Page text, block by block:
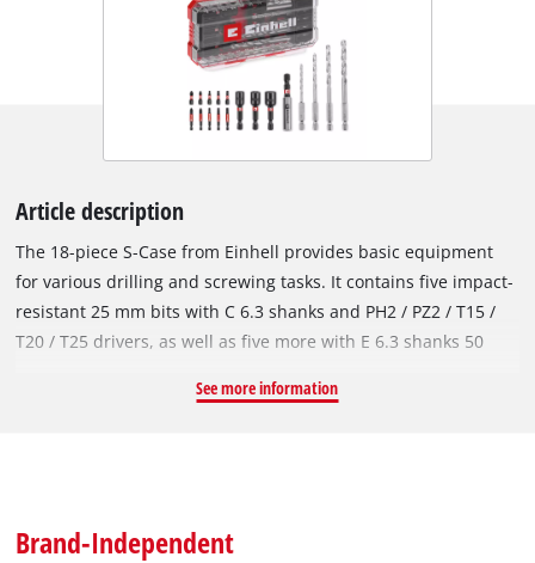
Article description
The 18-piece S-Case from Einhell provides basic equipment
for various drilling and screwing tasks. It contains five impact-
resistant 25 mm bits with C 6.3 shanks and PH2 / PZ2 / T15 /
T20 / T25 drivers, as well as five more with E 6.3 shanks 50
robust, manganese-phosphated S2 steel, the bits of the socket
type N spiral, according to DIN 338, enables efficient and
See more information
Brand-Independent